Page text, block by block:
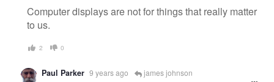
Computer displays are not for things that really matter
to us.
2 0
Paul Parker 9 years ago james johnson